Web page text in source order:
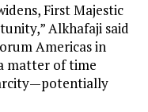
First Majestic
Alkhafaji said
Americas in
matter of time